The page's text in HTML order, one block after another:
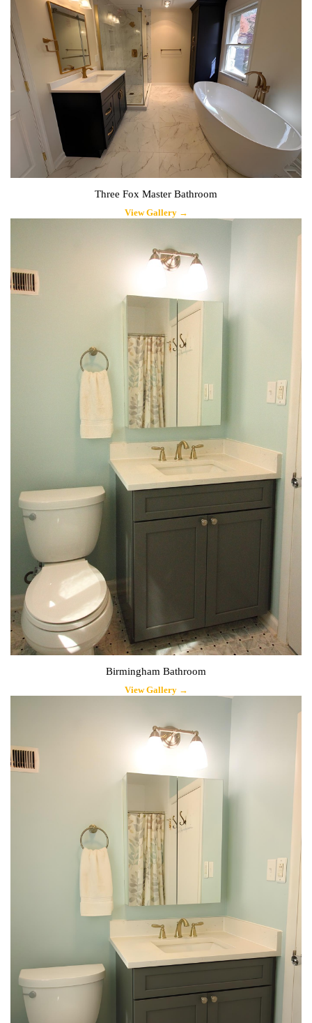
Three Fox Master Bathroom
View Gallery →
Birmingham Bathroom
View Gallery →